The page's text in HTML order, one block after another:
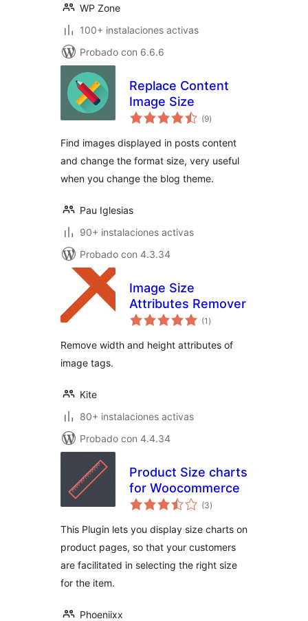
WP Zone
100+ instalaciones activas
Probado con 6.6.6
Replace Content
Image Size
(9total
de
)
Find images displayed in posts content
and change the format size, very useful
when you change the blog theme.
Pau Iglesias
90+ instalaciones activas
Probado con 4.3.34
Image Size
Attributes Remover
(1 total
de
)
Remove width and height attributes of
image tags.
Kite
80+ instalaciones activas
Probado con 4.4.34
Product Size charts
for Woocommerce
(3total
de
)
This Plugin lets you display size charts on
product pages, so that your customers
are facilitated in selecting the right size
for the item.
Phoeniixx